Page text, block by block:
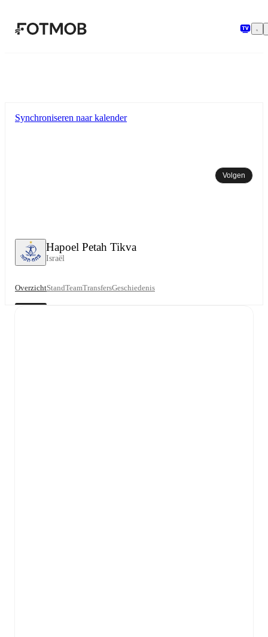
Hapoel Petah Tikva
Israël
Synchroniseren naar kalender
Volgen
OverzichtStandTeamTransfersGeschiedenis